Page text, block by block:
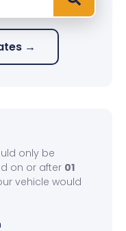
→
only be
on or after 01
vehicle would